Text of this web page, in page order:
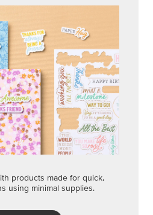
products made for quick,
Now
YOUR WAY